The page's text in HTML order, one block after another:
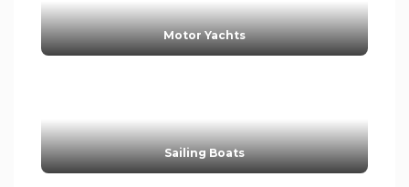
Motor Yachts
Sailing Boats